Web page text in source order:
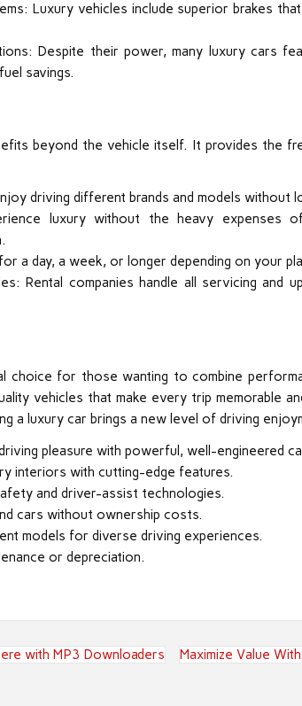
Luxury vehicles include superior brakes
Despite their power, many luxury cars
savings.
beyond the vehicle itself. It provides the
driving different brands and models without
luxury without the heavy expenses of
a day, a week, or longer depending on your
Rental companies handle all servicing and
choice for those wanting to combine
vehicles that make every trip memorable
a luxury car brings a new level of driving
pleasure with powerful, well-engineered
interiors with cutting-edge features.
and driver-assist technologies.
cars without ownership costs.
models for diverse driving experiences.
or depreciation.
with MP3 Downloaders Maximize Value